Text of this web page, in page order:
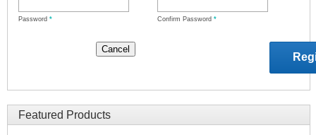
Password * Confirm Password *
Featured Products